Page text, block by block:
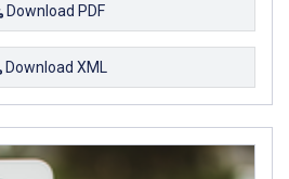
Download PDF
Download XML